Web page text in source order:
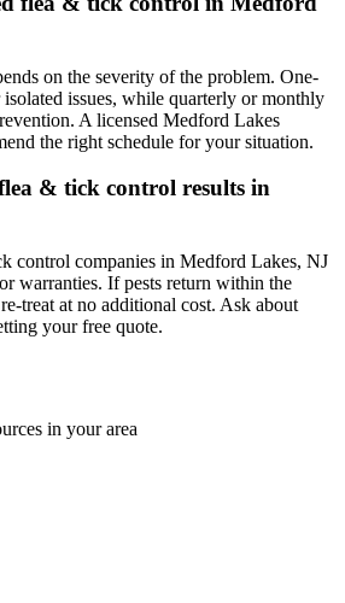
on the severity of the problem. One-
issues, while quarterly or monthly
A licensed Medford Lakes
the right schedule for your situation.
& tick control results in
control companies in Medford Lakes, NJ
warranties. If pests return within the
treat at no additional cost. Ask about
your free quote.
in your area